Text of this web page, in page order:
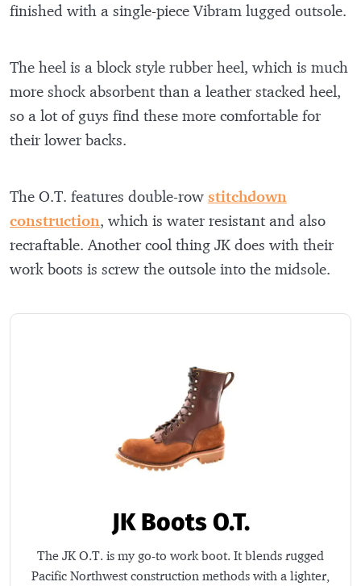
finished with a single-piece Vibram lugged outsole.
The heel is a block style rubber heel, which is much
more shock absorbent than a leather stacked heel,
so a lot of guys find these more comfortable for
their lower backs.
The O.T. features double-row stitchdown
construction, which is water resistant and also
recraftable. Another cool thing JK does with their
work boots is screw the outsole into the midsole.
JK Boots O.T.
The JK O.T. is my go-to work boot. It blends rugged
Pacific Northwest construction methods with a lighter,